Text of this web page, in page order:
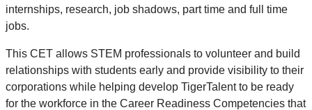
internships, research, job shadows, part time and full time
jobs.
This CET allows STEM professionals to volunteer and build
relationships with students early and provide visibility to their
corporations while helping develop TigerTalent to be ready
for the workforce in the Career Readiness Competencies that